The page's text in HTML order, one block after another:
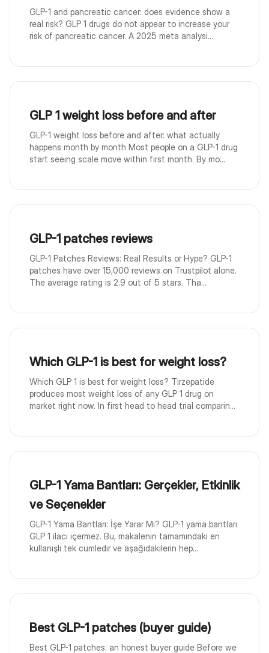
GLP-1 and pancreatic cancer: does evidence show a
real risk? GLP 1 drugs do not appear to increase your
risk of pancreatic cancer. A 2025 meta analysi...
GLP 1 weight loss before and after
GLP-1 weight loss before and after: what actually
happens month by month Most people on a GLP-1 drug
start seeing scale move within first month. By mo...
GLP-1 patches reviews
GLP-1 Patches Reviews: Real Results or Hype? GLP-1
patches have over 15,000 reviews on Trustpilot alone.
The average rating is 2.9 out of 5 stars. Tha...
Which GLP-1 is best for weight loss?
Which GLP 1 is best for weight loss? Tirzepatide
produces most weight loss of any GLP 1 drug on
market right now. In first head to head trial comparin...
GLP-1 Yama Bantları: Gerçekler, Etkinlik
ve Seçenekler
GLP-1 Yama Bantları: İşe Yarar Mı? GLP-1 yama bantları
GLP 1 ilacı içermez. Bu, makalenin tamamındaki en
kullanışlı tek cümledir ve aşağıdakilerin hep...
Best GLP-1 patches (buyer guide)
Best GLP-1 patches: an honest buyer guide Before we